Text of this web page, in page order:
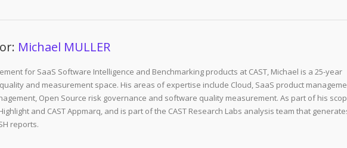
Michael MULLER
for SaaS Software Intelligence and Benchmarking products at CAST, Michael is a 25-year
and measurement space. His areas of expertise include Cloud, SaaS product
Open Source risk governance and software quality measurement. As part of his
and CAST Appmarq, and is part of the CAST Research Labs analysis team that
reports.